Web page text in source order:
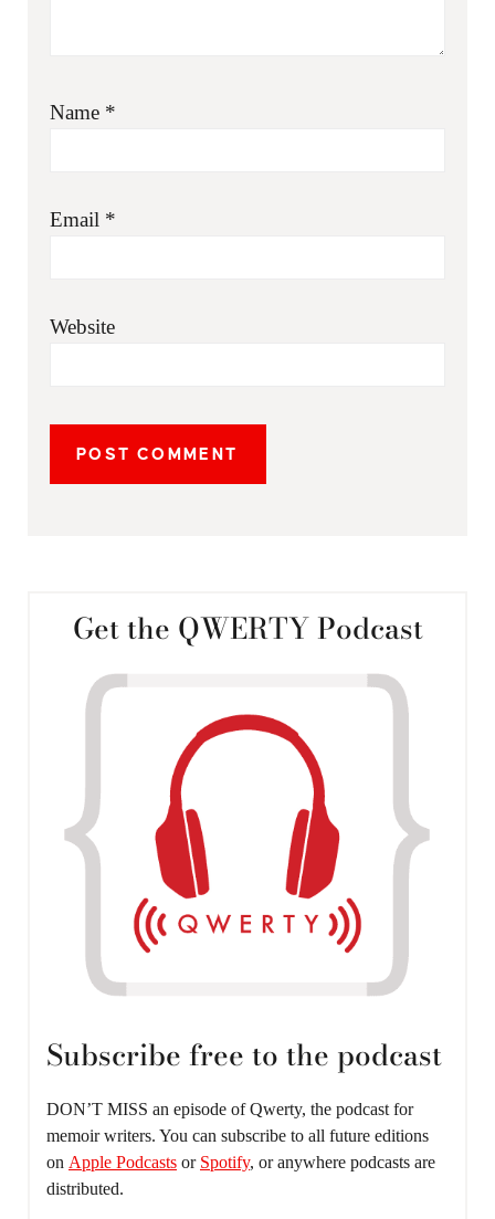
Name *
Email *
Website
Get the QWERTY Podcast
Subscribe free to the podcast
DON’T MISS an episode of Qwerty, the podcast for
memoir writers. You can subscribe to all future editions
on Apple Podcasts or Spotify, or anywhere podcasts are
distributed.